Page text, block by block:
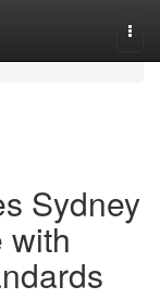
Sydney
with